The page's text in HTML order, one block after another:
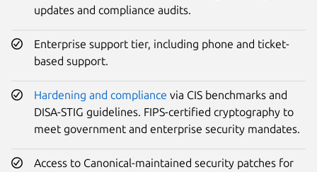
updates and compliance audits.
Enterprise support tier, including phone and ticket-
based support.
Hardening and compliance via CIS benchmarks and
DISA-STIG guidelines. FIPS-certified cryptography to
meet government and enterprise security mandates.
Access to Canonical-maintained security patches for